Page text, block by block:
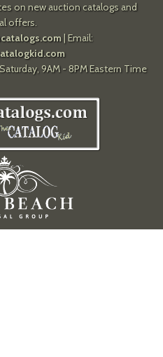
on new auction catalogs and
offers.
| Email:
9AM - 8PM Eastern Time